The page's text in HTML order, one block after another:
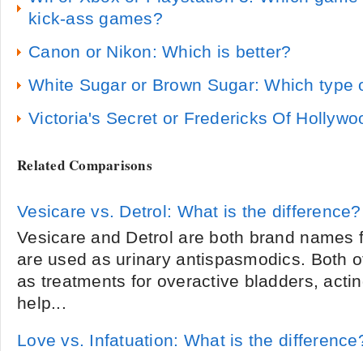
kick-ass games?
Canon or Nikon: Which is better?
White Sugar or Brown Sugar: Which type
Victoria's Secret or Fredericks Of
Related Comparisons
Vesicare vs. Detrol: What is the difference?
Vesicare and Detrol are both brand names
are used as urinary antispasmodics. Both
as treatments for overactive bladders,
help...
Love vs. Infatuation: What is the